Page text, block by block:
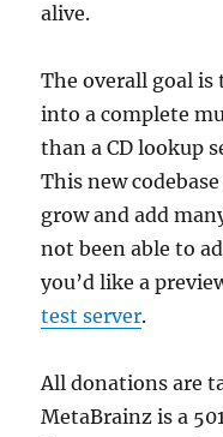
alive.
The overall goal
into a complete
than a CD lookup
This new
grow and add
not been able to
you’d like a
test server.
All donations are
MetaBrainz is a